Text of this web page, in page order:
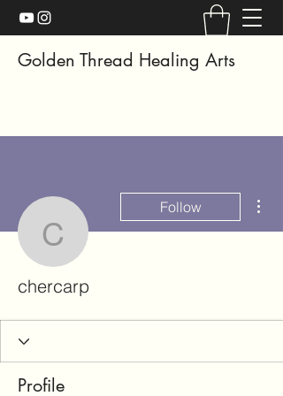
Golden Thread Healing Arts
chercarp
Follow
chercarp
Profile